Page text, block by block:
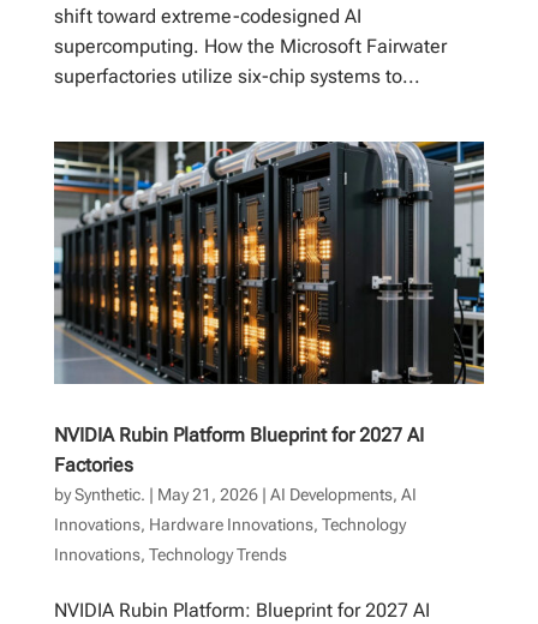
shift toward extreme-codesigned AI
supercomputing. How the Microsoft Fairwater
superfactories utilize six-chip systems to...
NVIDIA Rubin Platform Blueprint for 2027 AI
Factories
bySynthetic. | May 21, 2026| AI Developments, AI
Innovations, Hardware Innovations, Technology
Innovations, Technology Trends
NVIDIA Rubin Platform: Blueprint for 2027 AI